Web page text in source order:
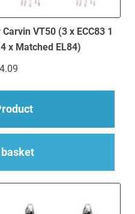
VT50 (3 x ECC83 1
x Matched EL84)
about Replacement